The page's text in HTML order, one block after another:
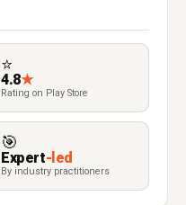
⭐
4.8★
Rating on Play Store
🎯
Expert-led
By industry practitioners